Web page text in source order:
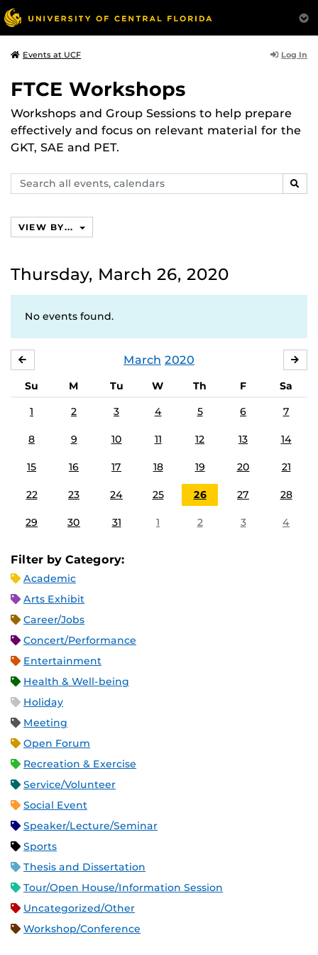
Events at UCF Log In
FTCE Workshops
Workshops and Group Sessions to help prepare
effectively and focus on relevant material for the
GKT, SAE and PET.
Search
events,
VIEW BY...
Thursday, March 26, 2020
No events found.
March 2020
Su M Tu W Th F
Sa
1
2 3 4 5 6 7
8 9 10 11 12 13 14
15 16 17 18 19 20 21
22 23 24 25 26 27 28
29 30 31 1 2 3 4
Filter by Category:
Academic
Arts Exhibit
Career/Jobs
Concert/Performance
Entertainment
Health & Well-being
Holiday
Meeting
Open Forum
Recreation & Exercise
Service/Volunteer
Social Event
Speaker/Lecture/Seminar
Sports
Thesis and Dissertation
Tour/Open House/Information Session
Uncategorized/Other
Workshop/Conference